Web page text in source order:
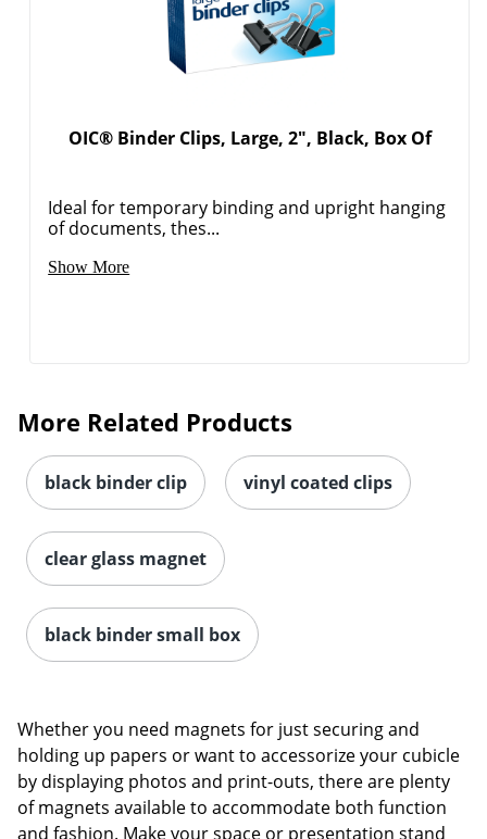
OIC® Binder Clips, Large, 2", Black, Box Of
Ideal for temporary binding and upright hanging
of documents, thes...
Show More
More Related Products
black binder clip vinyl coated clips
clear glass magnet
black binder small box
Whether you need magnets for just securing and
holding up papers or want to accessorize your cubicle
by displaying photos and print-outs, there are plenty
of magnets available to accommodate both function
and fashion. Make your space or presentation stand